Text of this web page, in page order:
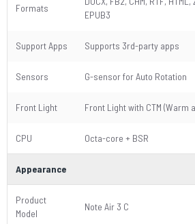
Formats
EPUB3
Support Apps Supports 3rd-party apps
Sensors G-sensor for Auto Rotation
Front Light Front Light with CTM (Warm
CPU Octa-core + BSR
Appearance
Product
Model
Note Air 3 C